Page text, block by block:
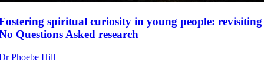
spiritual curiosity in young people: revisiting
Questions Asked research
Phoebe Hill